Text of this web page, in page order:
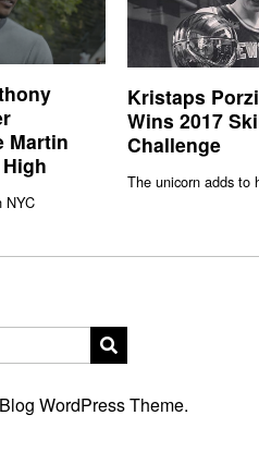
Martin
NYC
Kristaps
Wins 2017
Challenge
The unicorn adds to
Blog WordPress Theme.